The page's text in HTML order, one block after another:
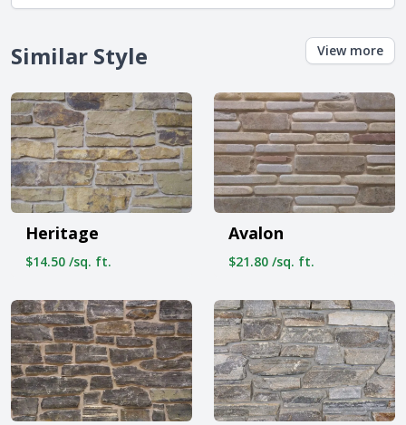
Similar Style View more
Heritage
$14.50 /sq. ft.
Avalon
$21.80 /sq. ft.